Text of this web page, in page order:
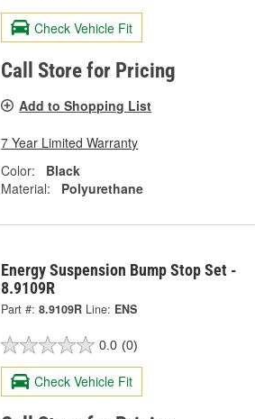
Check Vehicle Fit
Call Store for Pricing
Add to Shopping List
7 Year Limited Warranty
Color:
Black
Material:
Polyurethane
Energy Suspension Bump Stop Set -
8.9109R
Part #: 8.9109R Line: ENS
0.0 (0)
Check Vehicle Fit